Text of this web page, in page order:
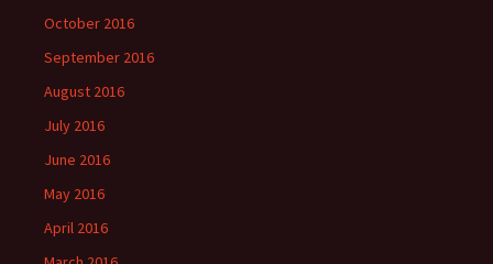
October 2016
September 2016
August 2016
July 2016
June 2016
May 2016
April 2016